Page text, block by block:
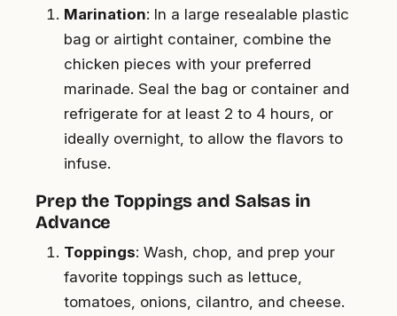
Marination: In a large resealable plastic
bag or airtight container, combine the
chicken pieces with your preferred
marinade. Seal the bag or container and
refrigerate for at least 2 to 4 hours, or
ideally overnight, to allow the flavors to
infuse.
Prep the Toppings and Salsas in
Advance
Toppings: Wash, chop, and prep your
favorite toppings such as lettuce,
tomatoes, onions, cilantro, and cheese.